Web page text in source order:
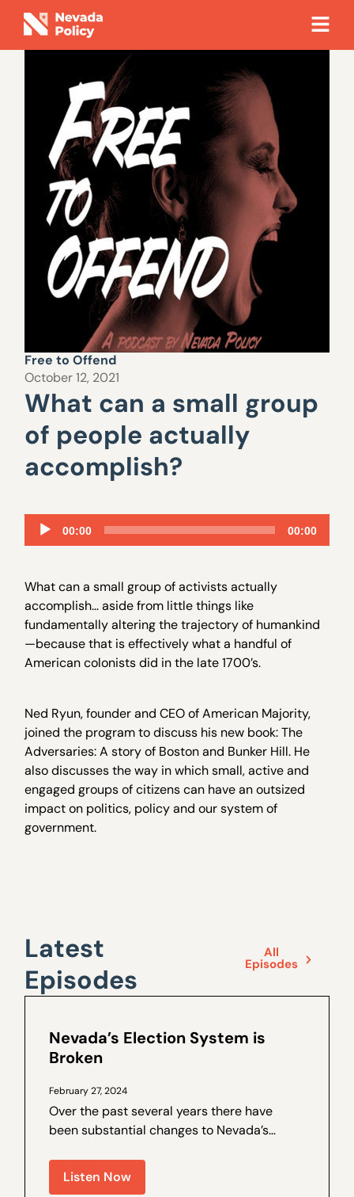
Free to Offend
October 12, 2021
What can a small group
of people actually
accomplish?
Audio
Player
00:00 00:00
What can a small group of activists actually
accomplish… aside from little things like
fundamentally altering the trajectory of humankind
—because that is effectively what a handful of
American colonists did in the late 1700’s.
Ned Ryun, founder and CEO of American Majority,
joined the program to discuss his new book: The
Adversaries: A story of Boston and Bunker Hill. He
also discusses the way in which small, active and
engaged groups of citizens can have an outsized
impact on politics, policy and our system of
government.
Latest
Episodes
All
Episodes
Nevada’s Election System is
Broken
February 27, 2024
Over the past several years there have
been substantial changes to Nevada’s
been on the decline. Walter Olson is a
senior fellow at the Cato Institute and the
Listen Now